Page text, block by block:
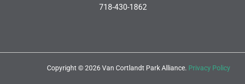
718-430-1862
Copyright © 2026 Van Cortlandt Park Alliance. Privacy Policy